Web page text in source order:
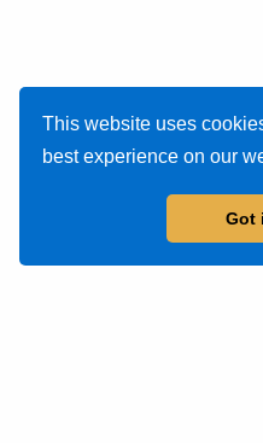
This website uses
best experience on our
Got